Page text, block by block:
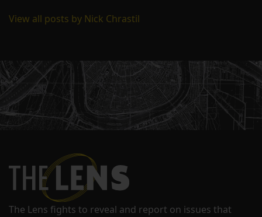
View all posts by Nick Chrastil
The Lens fights to reveal and report on issues that